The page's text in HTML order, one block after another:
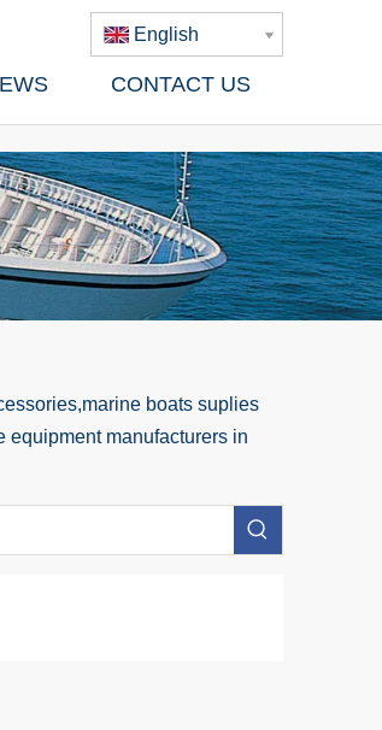
English
CONTACT US
boats suplies
equipment manufacturers in